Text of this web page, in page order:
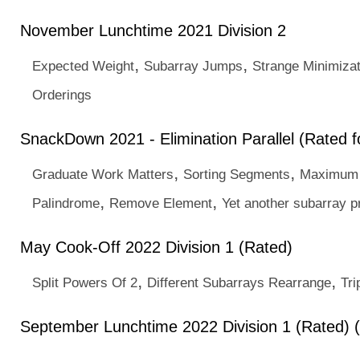
November Lunchtime 2021 Division 2
Expected Weight, Subarray Jumps, Strange
Orderings
SnackDown 2021 - Elimination Parallel (Rated
Graduate Work Matters, Sorting Segments, Maximum
Palindrome, Remove Element, Yet another subarray
May Cook-Off 2022 Division 1 (Rated)
Split Powers Of 2, Different Subarrays Rearrange,
September Lunchtime 2022 Division 1 (Rated)